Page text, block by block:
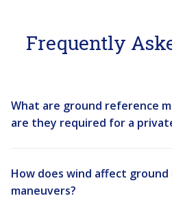
Frequently
What are ground reference
are they required for a
training exercises — including
S-turns across a road, and
How does wind affect
maneuvers?